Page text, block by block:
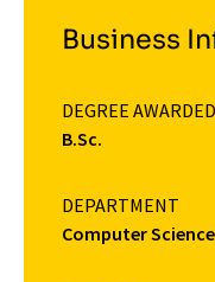
Business
DEGREE AWARDED
B.Sc.
DEPARTMENT
Computer Science